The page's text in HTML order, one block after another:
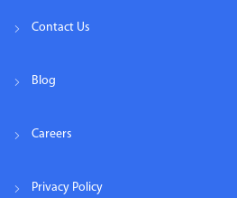
Contact Us
Blog
Careers
Privacy Policy